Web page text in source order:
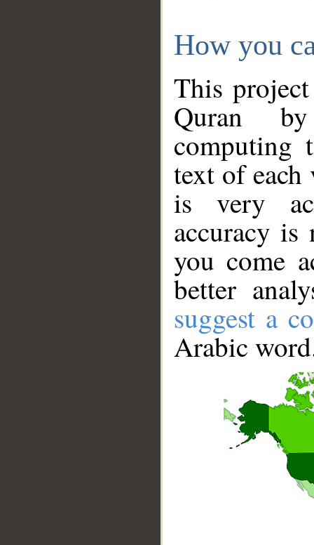
How you
This
Quran
computing
text of
is very
accuracy
you come
better
suggest a
Arabic